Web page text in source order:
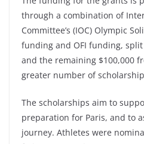
through a combination of
Committee’s (IOC) Olympic
funding and OFI funding,
and the remaining $100,000
greater number of
The scholarships aim to
preparation for Paris, and to
journey. Athletes were